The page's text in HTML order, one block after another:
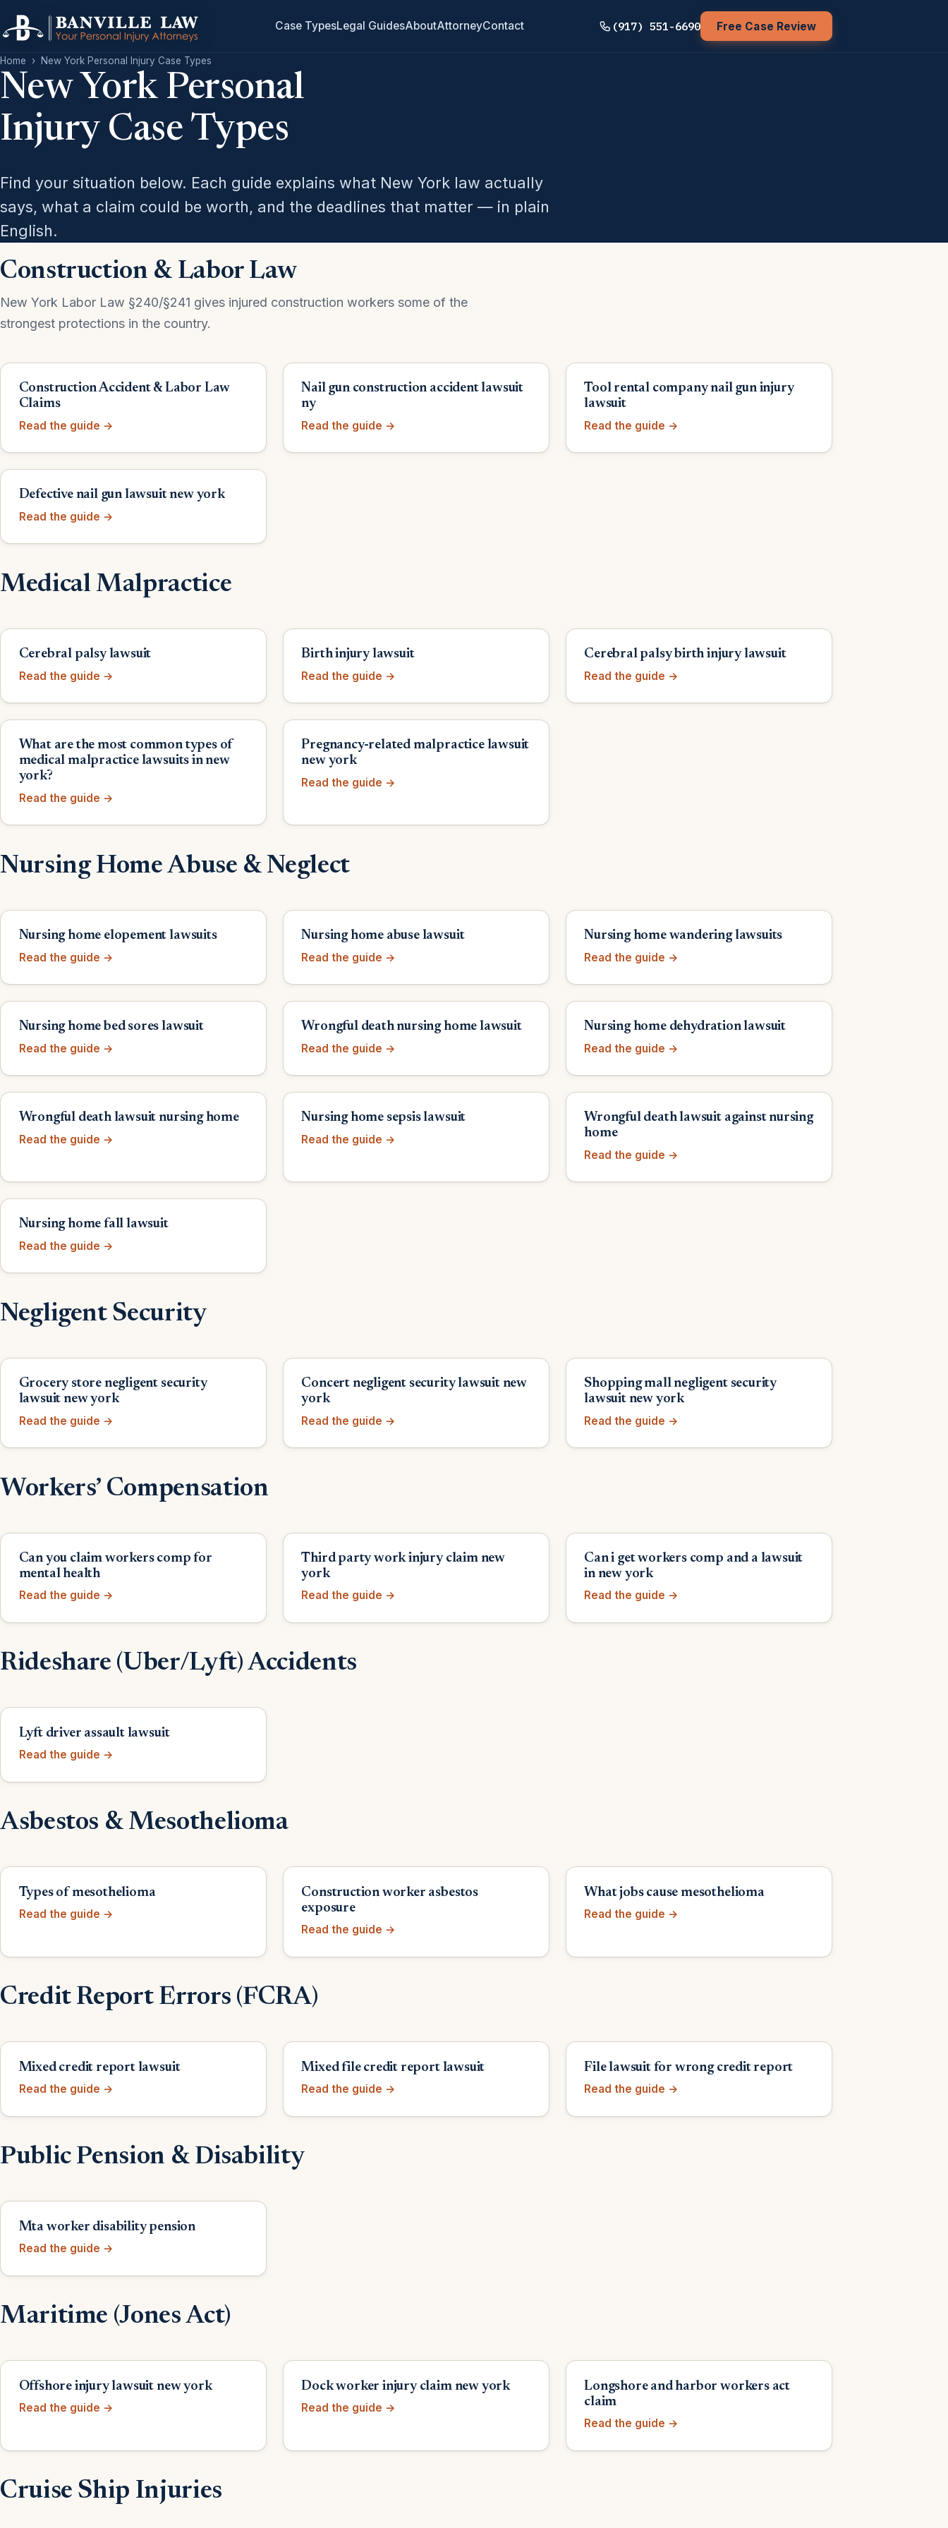
Case TypesLegal GuidesAboutAttorneyContact (917) 551-6690 Free Case Review
Home › New York Personal Injury Case Types
New York Personal
Injury Case Types
Find your situation below. Each guide explains what New York law actually
says, what a claim could be worth, and the deadlines that matter — in plain
English.
Construction & Labor Law
New York Labor Law §240/§241 gives injured construction workers some of the
strongest protections in the country.
Construction Accident & Labor Law
Claims
Read the guide →
Nail gun construction accident lawsuit
ny
Read the guide →
Tool rental company nail gun injury
lawsuit
Read the guide →
Defective nail gun lawsuit new york
Read the guide →
Medical Malpractice
Cerebral palsy lawsuit
Read the guide →
Birth injury lawsuit
Read the guide →
Cerebral palsy birth injury lawsuit
Read the guide →
What are the most common types of
medical malpractice lawsuits in new
york?
Read the guide →
Pregnancy-related malpractice lawsuit
new york
Read the guide →
Nursing Home Abuse & Neglect
Nursing home elopement lawsuits
Read the guide →
Nursing home abuse lawsuit
Read the guide →
Nursing home wandering lawsuits
Read the guide →
Nursing home bed sores lawsuit
Read the guide →
Wrongful death nursing home lawsuit
Read the guide →
Nursing home dehydration lawsuit
Read the guide →
Wrongful death lawsuit nursing home
Read the guide →
Nursing home sepsis lawsuit
Read the guide →
Wrongful death lawsuit against nursing
home
Read the guide →
Nursing home fall lawsuit
Read the guide →
Negligent Security
Grocery store negligent security
lawsuit new york
Read the guide →
Concert negligent security lawsuit new
york
Read the guide →
Shopping mall negligent security
lawsuit new york
Read the guide →
Workers’ Compensation
Can you claim workers comp for
mental health
Read the guide →
Third party work injury claim new
york
Read the guide →
Can i get workers comp and a lawsuit
in new york
Read the guide →
Rideshare (Uber/Lyft) Accidents
Lyft driver assault lawsuit
Read the guide →
Asbestos & Mesothelioma
Types of mesothelioma
Read the guide →
Construction worker asbestos
exposure
Read the guide →
What jobs cause mesothelioma
Read the guide →
Credit Report Errors (FCRA)
Mixed credit report lawsuit
Read the guide →
Mixed file credit report lawsuit
Read the guide →
File lawsuit for wrong credit report
Read the guide →
Public Pension & Disability
Mta worker disability pension
Read the guide →
Maritime (Jones Act)
Offshore injury lawsuit new york
Read the guide →
Dock worker injury claim new york
Read the guide →
Longshore and harbor workers act
claim
Read the guide →
Cruise Ship Injuries